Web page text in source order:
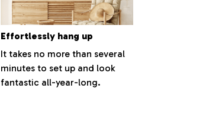
Effortlessly hang up
It takes no more than several
minutes to set up and look
fantastic all-year-long.